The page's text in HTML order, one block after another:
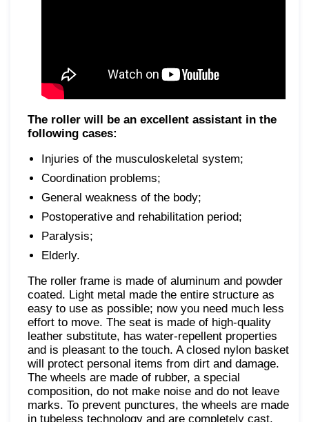
The roller will be an excellent assistant in the
following cases:
Injuries of the musculoskeletal system;
Coordination problems;
General weakness of the body;
Postoperative and rehabilitation period;
Paralysis;
Elderly.
The roller frame is made of aluminum and powder
coated. Light metal made the entire structure as
easy to use as possible; now you need much less
effort to move. The seat is made of high-quality
leather substitute, has water-repellent properties
and is pleasant to the touch. A closed nylon basket
will protect personal items from dirt and damage.
The wheels are made of rubber, a special
composition, do not make noise and do not leave
marks. To prevent punctures, the wheels are made
in tubeless technology and are completely cast.